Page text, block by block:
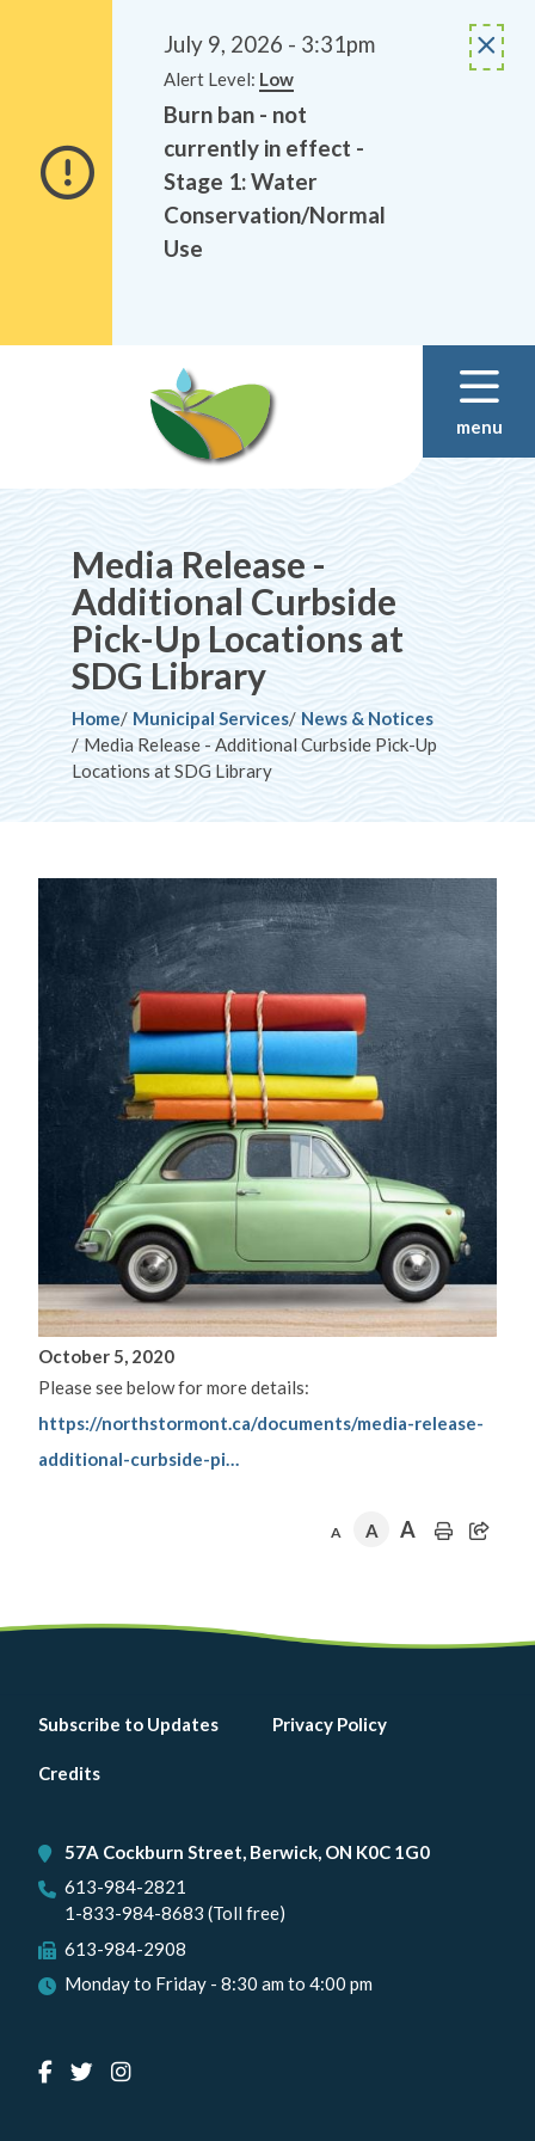
July 9, 2026 - 3:31pm
Alert Level: Low
Burn ban - not
currently in effect -
Stage 1: Water
Conservation/Normal
Use
menu
Media Release -
Additional Curbside
Pick-Up Locations at
SDG Library
Breadcrumb
Home Municipal Services
News & Notices
Media Release - Additional Curbside Pick-Up
Locations at SDG Library
October 5, 2020
Please see below for more details:
https://northstormont.ca/documents/media-release-
additional-curbside-pi…
A A A
Footer
menu
Subscribe to Updates Privacy Policy
Credits
57A Cockburn Street, Berwick, ON K0C 1G0
613-984-2821
1-833-984-8683 (Toll free)
613-984-2908
Monday to Friday - 8:30 am to 4:00 pm